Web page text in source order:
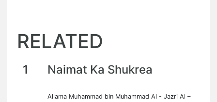
RELATED
1 Naimat Ka Shukrea
Allama Muhammad bin Muhammad Al - Jazri Al –